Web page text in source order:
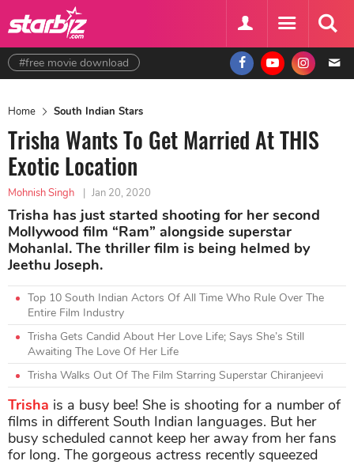
#free movie download
Home South Indian Stars
Trisha Wants To Get Married At THIS
Exotic Location
Mohnish Singh | Jan 20, 2020
Trisha has just started shooting for her second
Mollywood film “Ram” alongside superstar
Mohanlal. The thriller film is being helmed by
Jeethu Joseph.
Top 10 South Indian Actors Of All Time Who Rule Over The
Entire Film Industry
Trisha Gets Candid About Her Love Life; Says She’s Still
Awaiting The Love Of Her Life
Trisha Walks Out Of The Film Starring Superstar Chiranjeevi
Trisha is a busy bee! She is shooting for a number of
films in different South Indian languages. But her
busy scheduled cannot keep her away from her fans
for long. The gorgeous actress recently squeezed